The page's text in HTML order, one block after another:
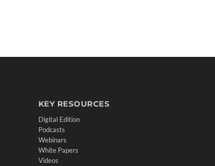
KEY RESOURCES
Digital Edition
Podcasts
Webinars
White Papers
Videos